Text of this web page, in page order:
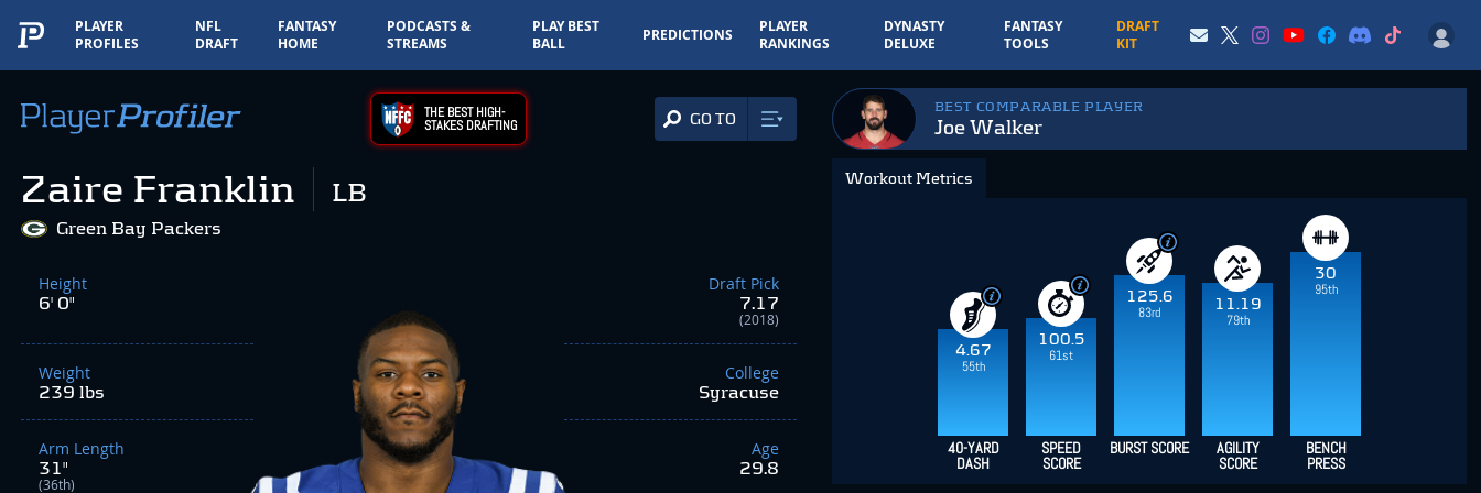
PLAYER
PROFILES
NFL
DRAFT
FANTASY
HOME
PODCASTS &
STREAMS
PLAY BEST
BALL
PREDICTIONS
PLAYER
RANKINGS
DYNASTY
DELUXE
FANTASY
TOOLS
DRAFT
KIT
THE BEST HIGH-
STAKES DRAFTING GO TO
Zaire Franklin LB
Green Bay Packers
Height
6' 0"
Weight
239 lbs
Arm Length
31"
(36th)
Draft Pick
7.17
(2018)
College
Syracuse
Age
29.8
BEST COMPARABLE PLAYER
Joe Walker
Workout Metrics
4.67
55th
100.5
61st
125.6
83rd
11.19
79th
30
95th
40-YARD
DASH
SPEED
SCORE
BURST SCORE AGILITY
SCORE
BENCH
PRESS